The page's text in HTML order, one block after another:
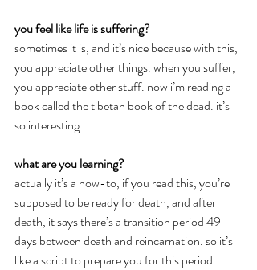
you feel like life is suffering?
sometimes it is, and it’s nice because with this,
you appreciate other things. when you suffer,
you appreciate other stuff. now i’m reading a
book called the tibetan book of the dead. it’s
so interesting.
what are you learning?
actually it’s a how-to, if you read this, you’re
supposed to be ready for death, and after
death, it says there’s a transition period 49
days between death and reincarnation. so it’s
like a script to prepare you for this period.